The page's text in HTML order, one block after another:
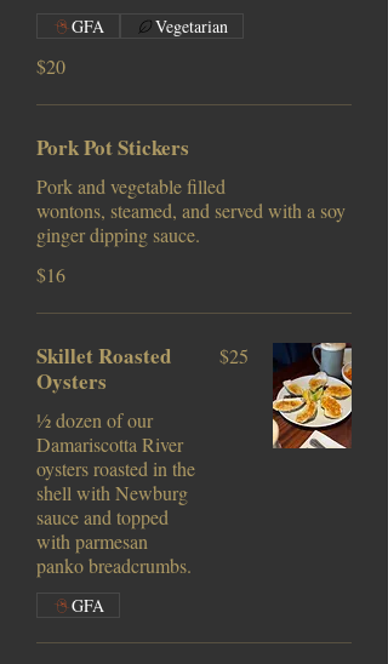
$20
GFA Vegetarian
Pork Pot Stickers
Pork and vegetable filled
wontons, steamed, and served with a soy
ginger dipping sauce.
$16
Skillet Roasted
Oysters
½ dozen of our
Damariscotta River
oysters roasted in the
shell with Newburg
sauce and topped
with parmesan
panko breadcrumbs.
$25
GFA